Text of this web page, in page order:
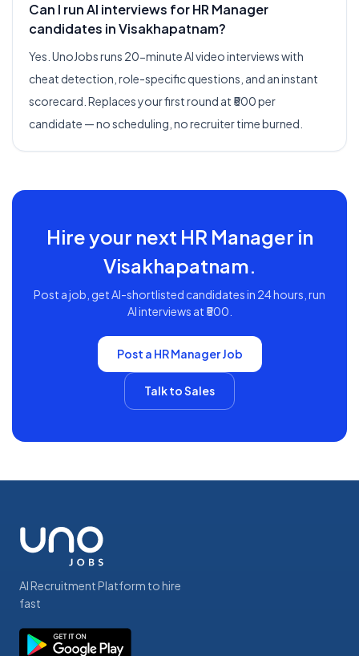
Can I run AI interviews for HR Manager
candidates in Visakhapatnam?
Yes. UnoJobs runs 20-minute AI video interviews with
cheat detection, role-specific questions, and an instant
scorecard. Replaces your first round at ₹500 per
candidate — no scheduling, no recruiter time burned.
Hire your next HR Manager in
Visakhapatnam.
Post a job, get AI-shortlisted candidates in 24 hours, run
AI interviews at ₹500.
Post a HR ManagerJob
Talk to Sales
AI Recruitment Platform to hire
fast